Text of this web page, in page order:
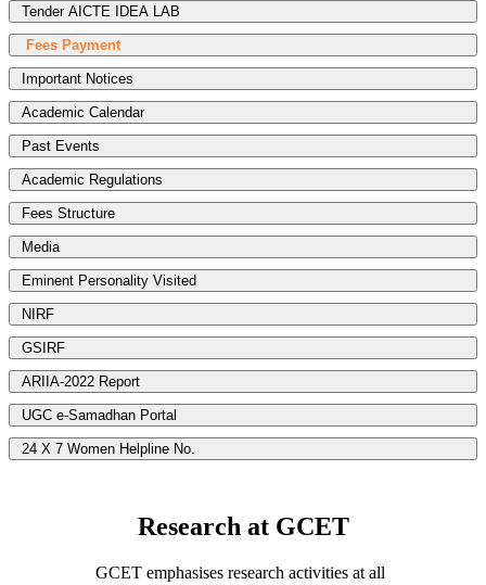
Tender AICTE IDEA LAB
Fees Payment
Important Notices
Academic Calendar
Past Events
Academic Regulations
Fees Structure
Media
Eminent Personality Visited
NIRF
GSIRF
ARIIA-2022 Report
UGC e-Samadhan Portal
24 X 7 Women Helpline No.
Research at GCET
GCET emphasises research activities at all